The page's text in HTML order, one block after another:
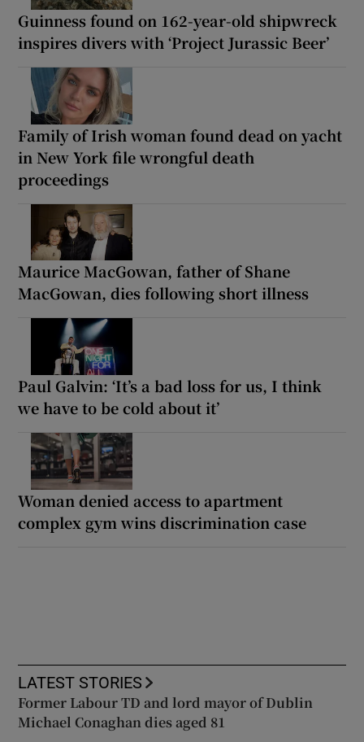
Guinness found on 162-year-old shipwreck
inspires divers with ‘Project Jurassic Beer’
Family of Irish woman found dead on yacht
in New York file wrongful death
proceedings
Maurice MacGowan, father of Shane
MacGowan, dies following short illness
Paul Galvin: ‘It’s a bad loss for us, I think
we have to be cold about it’
Woman denied access to apartment
complex gym wins discrimination case
LATEST STORIES
Former Labour TD and lord mayor of Dublin
Michael Conaghan dies aged 81